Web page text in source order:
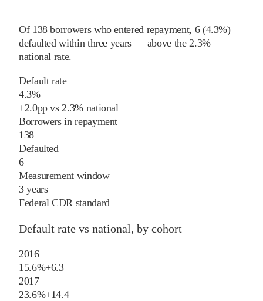
Of 138borrowers who entered repayment, 6(4.3%)
defaulted within three years — above the 2.3%
national rate.
Default rate
4.3%
+2.0pp vs 2.3%national
Borrowers in repayment
138
Defaulted
6
Measurement window
3 years
Federal CDR standard
Default rate vs national, by cohort
2016
15.6%+6.3
2017
23.6%+14.4